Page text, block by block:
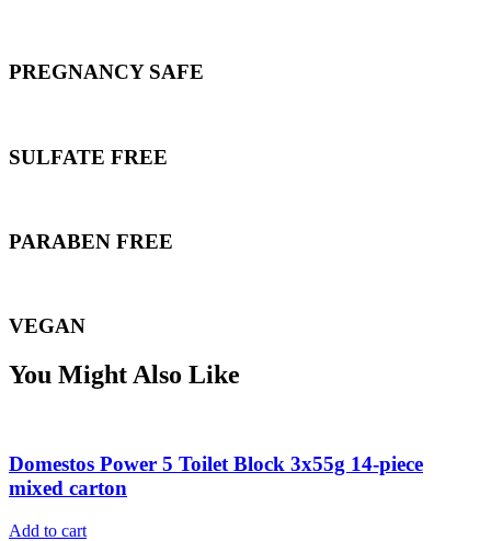
PREGNANCY SAFE
SULFATE FREE
PARABEN FREE
VEGAN
You Might Also Like
Domestos Power 5 Toilet Block 3x55g 14-piece
mixed carton
Add to cart